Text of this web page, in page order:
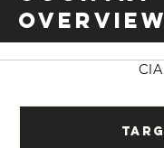
Overview